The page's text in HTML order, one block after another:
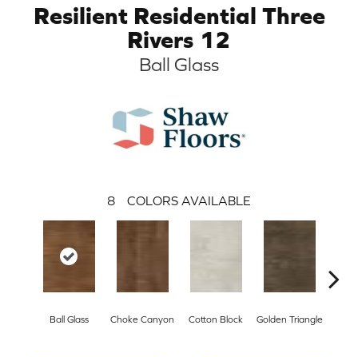
Resilient Residential Three
Rivers 12
Ball Glass
8 COLORS AVAILABLE
Ball Glass Choke Canyon Cotton Block Golden Triangle